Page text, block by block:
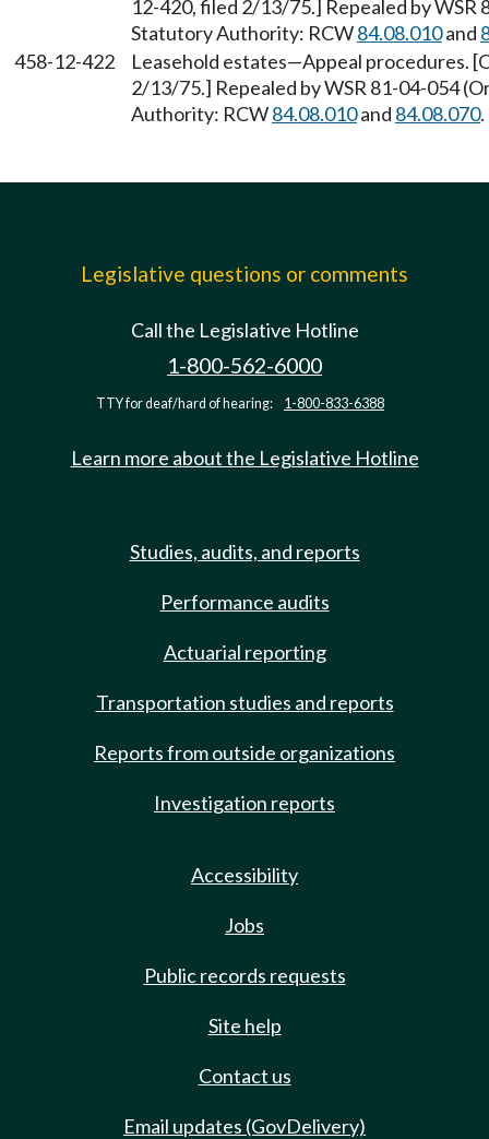
12-420, filed 2/13/75.] Repealed by
Statutory Authority: RCW84.08.010and
458-12-422
Leasehold estates—Appeal procedures.
2/13/75.] Repealed by WSR 81-04-054
Authority: RCW84.08.010and 84.08.070.
Legislative questions or comments
Call the Legislative Hotline
1-800-562-6000
TTY for deaf/hard of hearing: 1-800-833-6388
Learn more about the Legislative Hotline
Studies, audits, and reports
Performance audits
Actuarial reporting
Transportation studies and reports
Reports from outside organizations
Investigation reports
Accessibility
Jobs
Public records requests
Site help
Contact us
Email updates (GovDelivery)